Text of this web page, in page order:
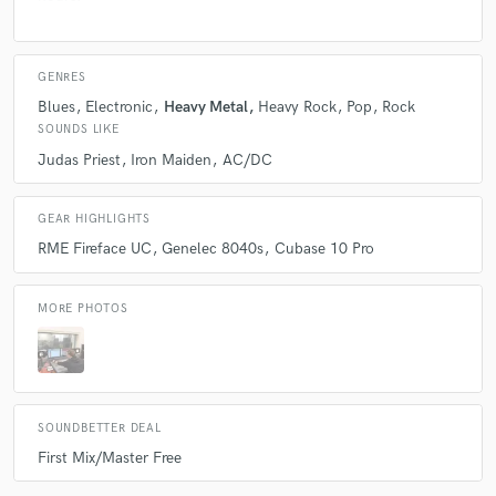
Q:Describe the most common type of work you do for your clients.
A:I mostly do remote mixing for clients, with the odd recording job in
between.
GENRES
Blues Electronic Heavy Metal Heavy Rock Pop Rock
SOUNDS LIKE
Judas Priest Iron Maiden AC/DC
GEAR HIGHLIGHTS
RME Fireface UC Genelec 8040s Cubase 10 Pro
MORE PHOTOS
SOUNDBETTER DEAL
First Mix/Master Free